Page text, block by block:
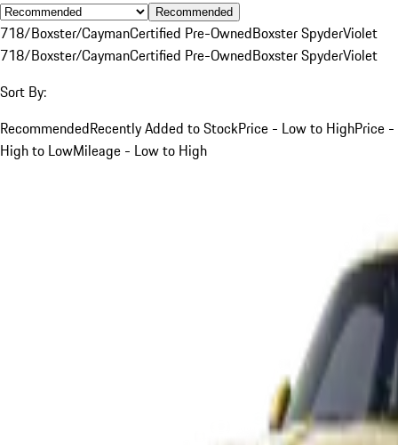
Recommended
718/Boxster/CaymanCertified Pre-OwnedBoxster SpyderViolet
718/Boxster/CaymanCertified Pre-OwnedBoxster SpyderViolet
Sort By:
RecommendedRecently Added to StockPrice - Low to HighPrice -
High to LowMileage - Low to High